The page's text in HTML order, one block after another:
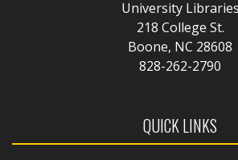
University Libraries
218 College St.
Boone, NC 28608
828-262-2790
QUICK LINKS